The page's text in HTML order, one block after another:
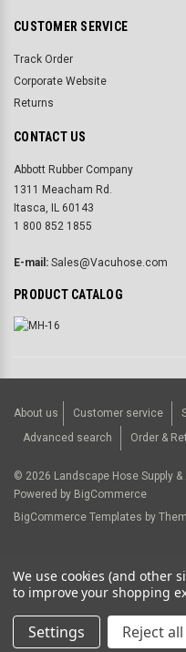
CUSTOMER SERVICE
Track Order
Corporate Website
Returns
CONTACT US
Abbott Rubber Company
1311 Meacham Rd.
Itasca, IL 60143
1 800 852 1855
E-mail: Sales@Vacuhose.com
PRODUCT CATALOG
About us Customer service
Advanced search
Order &
© 2026 Landscape Hose Supply
Powered by BigCommerce
BigCommerce Templates by
We use cookies (and other
to improve your shopping
Settings Reject all